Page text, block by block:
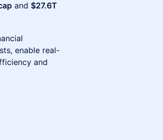
and $27.6T
enable real-
and